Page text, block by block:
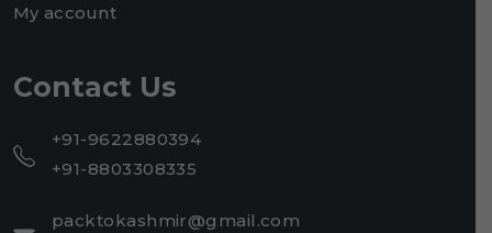
My account
Contact Us
+91-9622880394
+91-8803308335
packtokashmir@gmail.com